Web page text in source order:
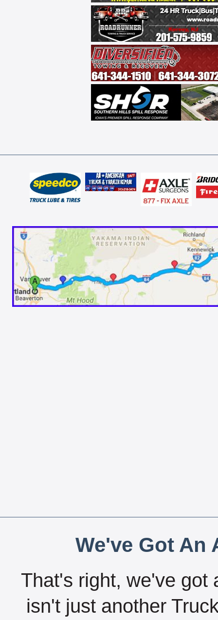
We've Got An
That's right, we've got
isn't just another